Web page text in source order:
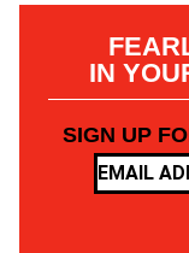
IN
SIGN UP